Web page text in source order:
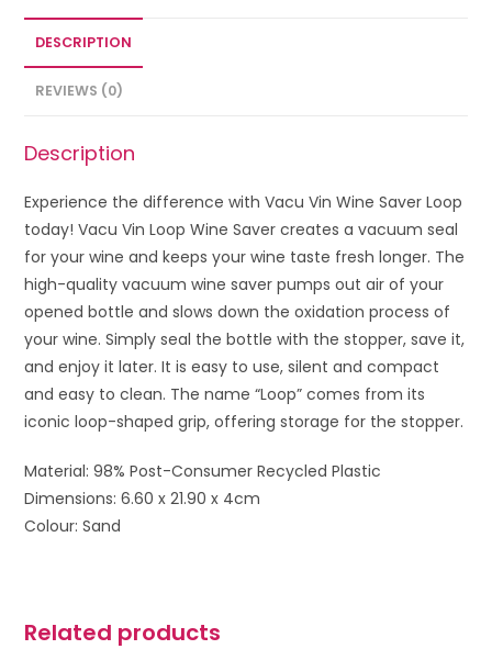
DESCRIPTION
REVIEWS (0)
Description
Experience the difference with Vacu Vin Wine Saver Loop
today! Vacu Vin Loop Wine Saver creates a vacuum seal
for your wine and keeps your wine taste fresh longer. The
high-quality vacuum wine saver pumps out air of your
opened bottle and slows down the oxidation process of
your wine. Simply seal the bottle with the stopper, save it,
and enjoy it later. It is easy to use, silent and compact
and easy to clean. The name “Loop” comes from its
iconic loop-shaped grip, offering storage for the stopper.
Material: 98% Post-Consumer Recycled Plastic
Dimensions: 6.60 x 21.90 x 4cm
Colour: Sand
Related products